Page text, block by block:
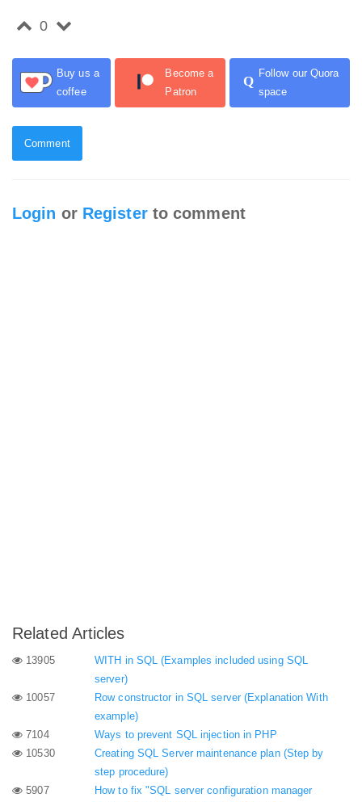
0
Buy us a
coffee
Become a
Patron
Q
Follow our Quora
space
Comment
Login or Registerto comment
Related Articles
13905
WITH in SQL (Examples included using SQL
server)
10057
Row constructor in SQL server (Explanation With
example)
7104
Ways to prevent SQL injection in PHP
10530
Creating SQL Server maintenance plan (Step by
step procedure)
5907
How to fix "SQL server configuration manager